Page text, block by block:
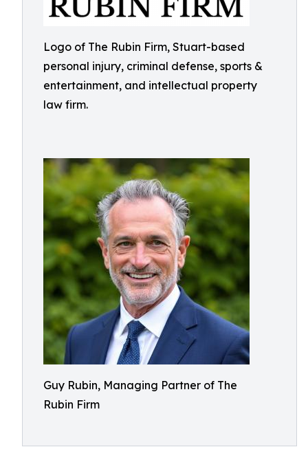
Logo of The Rubin Firm, Stuart-based
personal injury, criminal defense, sports &
entertainment, and intellectual property
law firm.
Guy Rubin, Managing Partner of The
Rubin Firm